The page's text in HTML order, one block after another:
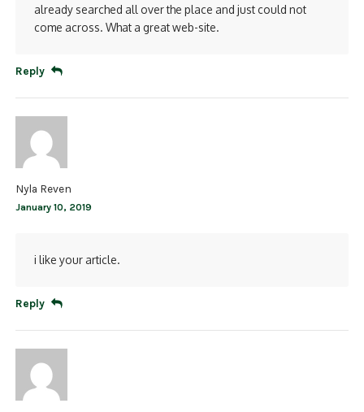
already searched all over the place and just could not
come across. What a great web-site.
Reply
Nyla Reven
January 10, 2019
i like your article.
Reply